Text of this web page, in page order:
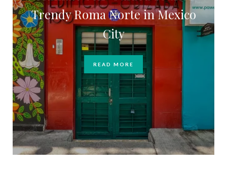
Trendy Roma Norte in Mexico
City
READ MORE